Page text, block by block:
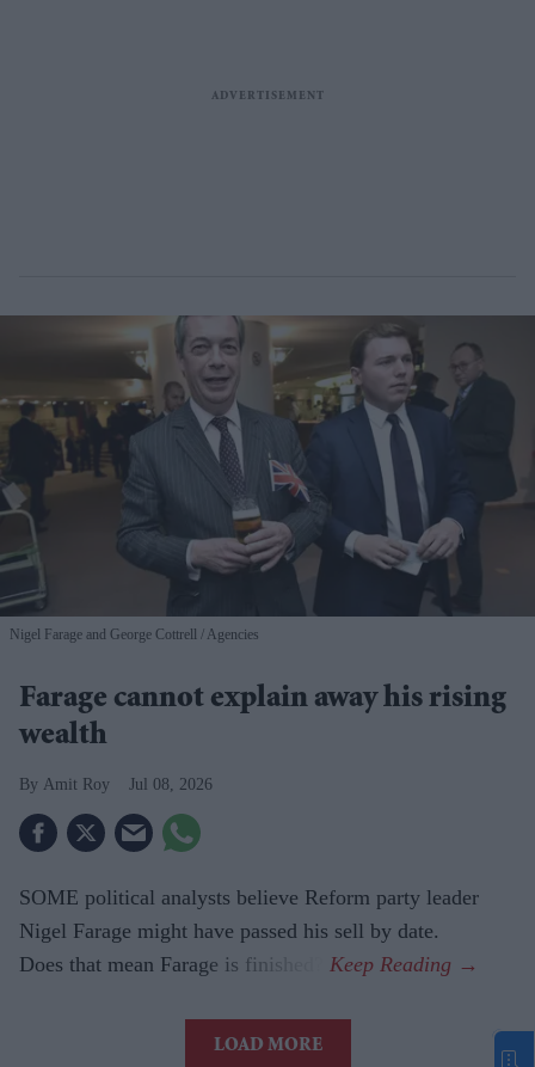
Nigel Farage and George Cottrell Agencies
Farage cannot explain away his rising
wealth
Amit Roy Jul 08, 2026
SOME political analysts believe Reform party leader
Nigel Farage might have passed his sell by date.
Does that mean Farage is finished?
LOAD MORE